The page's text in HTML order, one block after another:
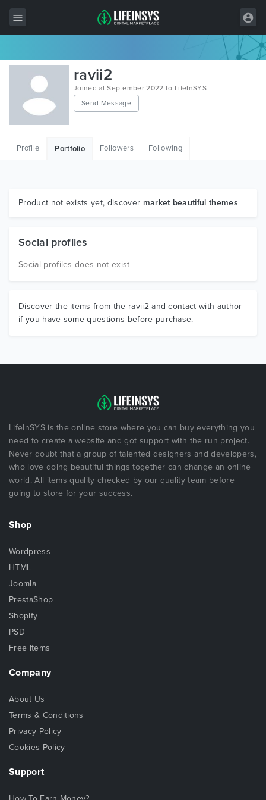
All Items
Wordpress
HTML
Graphics
ravii2
Joined at September 2022 to LifeInSYS
Send Message
Profile Portfolio Followers Following
Product not exists yet, discover market beautiful themes
Social profiles
Social profiles does not exist
Discover the items from the ravii2 and contact with author
if you have some questions before purchase.
LifeInSYS is the online store where you can buy everything you
need to create a website and got support with the run project.
Never doubt that a group of talented designers and developers,
who love doing beautiful things together can change an online
world. All items quality checked by our quality team before
going to store for your success.
Shop
Wordpress
HTML
Joomla
PrestaShop
Shopify
PSD
Free Items
Company
About Us
Terms & Conditions
Privacy Policy
Cookies Policy
Support